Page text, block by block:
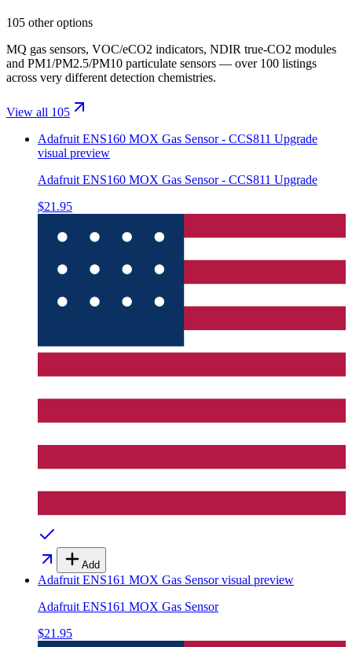
105 other options
MQ gas sensors, VOC/eCO2 indicators, NDIR true-CO2 modules
and PM1/PM2.5/PM10 particulate sensors — over 100 listings
across very different detection chemistries.
View all 105
Adafruit ENS160 MOX Gas Sensor - CCS811 Upgrade
visual preview
Adafruit ENS160 MOX Gas Sensor - CCS811 Upgrade
$21.95
Add
Adafruit ENS161 MOX Gas Sensorvisual preview
Adafruit ENS161 MOX Gas Sensor
$21.95